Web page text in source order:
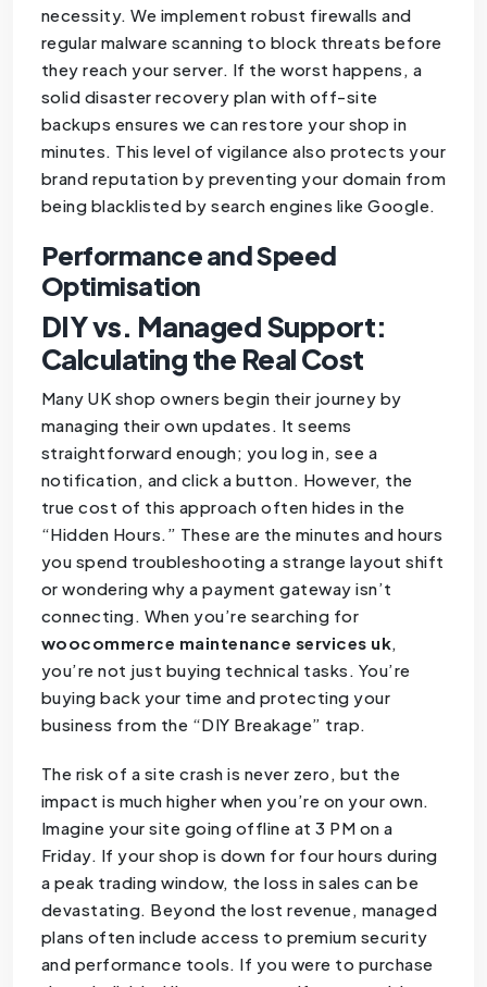
necessity. We implement robust firewalls and
regular malware scanning to block threats before
they reach your server. If the worst happens, a
solid disaster recovery plan with off-site
backups ensures we can restore your shop in
minutes. This level of vigilance also protects your
brand reputation by preventing your domain from
being blacklisted by search engines like Google.
Performance and Speed
Optimisation
DIY vs. Managed Support:
Calculating the Real Cost
Many UK shop owners begin their journey by
managing their own updates. It seems
straightforward enough; you log in, see a
notification, and click a button. However, the
true cost of this approach often hides in the
“Hidden Hours.” These are the minutes and hours
you spend troubleshooting a strange layout shift
or wondering why a payment gateway isn’t
connecting. When you’re searching for
woocommerce maintenance services uk,
you’re not just buying technical tasks. You’re
buying back your time and protecting your
business from the “DIY Breakage” trap.
The risk of a site crash is never zero, but the
impact is much higher when you’re on your own.
Imagine your site going offline at 3 PM on a
Friday. If your shop is down for four hours during
a peak trading window, the loss in sales can be
devastating. Beyond the lost revenue, managed
plans often include access to premium security
and performance tools. If you were to purchase